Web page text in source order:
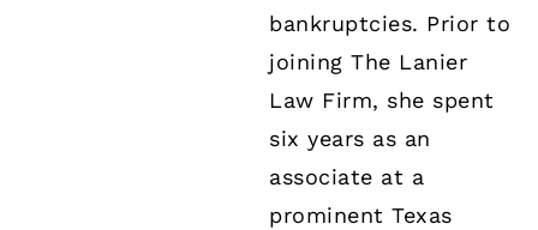
bankruptcies. Prior to
joining The Lanier
Law Firm, she spent
six years as an
associate at a
prominent Texas